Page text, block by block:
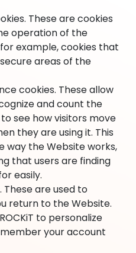
These are cookies
operation of the
example, cookies that
areas of the
cookies. These allow
and count the
see how visitors move
they are using it. This
way the Website works,
that users are finding
easily.
are used to
return to the Website.
to personalize
your account